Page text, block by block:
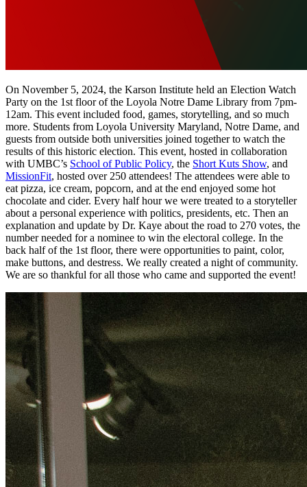
On November 5, 2024, the Karson Institute held an Election Watch
Party on the 1st floor of the Loyola Notre Dame Library from 7pm-
12am. This event included food, games, storytelling, and so much
more. Students from Loyola University Maryland, Notre Dame, and
guests from outside both universities joined together to watch the
results of this historic election. This event, hosted in collaboration
with UMBC’s School of Public Policy, the Short Kuts Show, and
MissionFit, hosted over 250 attendees! The attendees were able to
eat pizza, ice cream, popcorn, and at the end enjoyed some hot
chocolate and cider. Every half hour we were treated to a storyteller
about a personal experience with politics, presidents, etc. Then an
explanation and update by Dr. Kaye about the road to 270 votes, the
number needed for a nominee to win the electoral college. In the
back half of the 1st floor, there were opportunities to paint, color,
make buttons, and destress. We really created a night of community.
We are so thankful for all those who came and supported the event!